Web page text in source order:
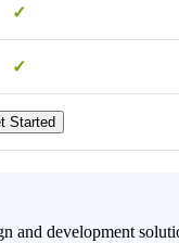
✓
✓
Started
and development